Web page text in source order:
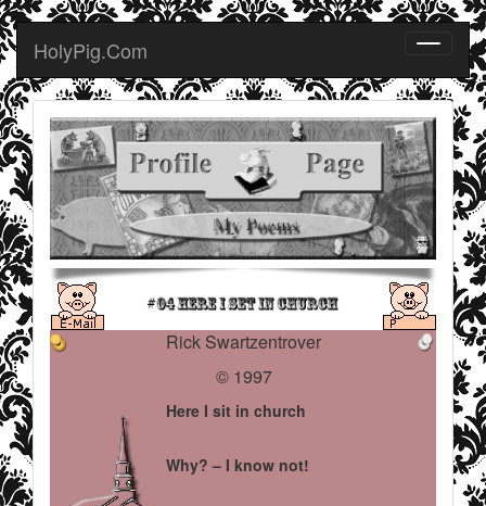
HolyPig.Com
Rick Swartzentrover
© 1997
Here I sit in church
Why? – I know not!